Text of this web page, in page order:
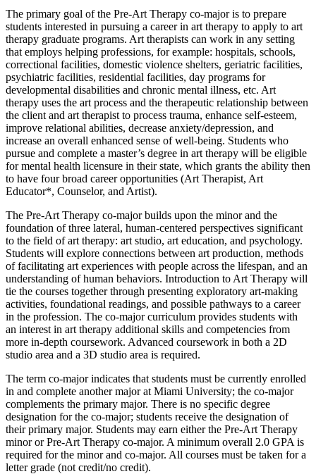
The primary goal of the Pre-Art Therapy co-major is to prepare
students interested in pursuing a career in art therapy to apply to art
therapy graduate programs. Art therapists can work in any setting
that employs helping professions, for example: hospitals, schools,
correctional facilities, domestic violence shelters, geriatric facilities,
psychiatric facilities, residential facilities, day programs for
developmental disabilities and chronic mental illness, etc. Art
therapy uses the art process and the therapeutic relationship between
the client and art therapist to process trauma, enhance self-esteem,
improve relational abilities, decrease anxiety/depression, and
increase an overall enhanced sense of well-being. Students who
pursue and complete a master’s degree in art therapy will be eligible
for mental health licensure in their state, which grants the ability then
to have four broad career opportunities (Art Therapist, Art
Educator*, Counselor, and Artist).
The Pre-Art Therapy co-major builds upon the minor and the
foundation of three lateral, human-centered perspectives significant
to the field of art therapy: art studio, art education, and psychology.
Students will explore connections between art production, methods
of facilitating art experiences with people across the lifespan, and an
understanding of human behaviors. Introduction to Art Therapy will
tie the courses together through presenting exploratory art-making
activities, foundational readings, and possible pathways to a career
in the profession. The co-major curriculum provides students with
an interest in art therapy additional skills and competencies from
more in-depth coursework. Advanced coursework in both a 2D
studio area and a 3D studio area is required.
The term co-major indicates that students must be currently enrolled
in and complete another major at Miami University; the co-major
complements the primary major. There is no specific degree
designation for the co-major; students receive the designation of
their primary major. Students may earn either the Pre-Art Therapy
minor or Pre-Art Therapy co-major. A minimum overall 2.0 GPA is
required for the minor and co-major. All courses must be taken for a
letter grade (not credit/no credit).